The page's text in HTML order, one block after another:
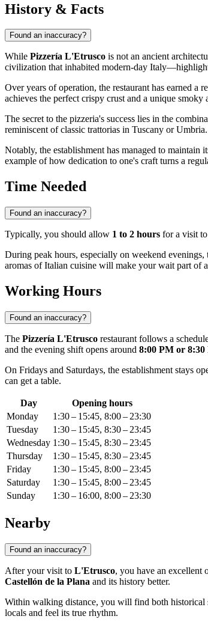
History & Facts
Found an inaccuracy?
While Pizzería L'Etrusco is not an ancient
civilization that inhabited modern-day
Over years of operation, the restaurant has earned a
achieves the perfect crispy crust and a unique
The secret to the pizzeria's success lies in the
reminiscent of classic trattorias in Tuscany or Umbria.
Notably, the establishment has managed to
example of how dedication to one's craft turns a
Time Needed
Found an inaccuracy?
Typically, you should allow 1 to 2 hours for a visit to
During peak hours, especially on weekend
aromas of Italian cuisine will make your wait part of
Working Hours
Found an inaccuracy?
The Pizzería L'Etrusco restaurant follows a
and the evening shift opens around 8:00 PM or 8:30
On Fridays and Saturdays, the establishment stays
can get a table.
Day
Opening hours
Monday
1:30 – 15:45, 8:00 – 23:30
Tuesday
1:30 – 15:45, 8:30 – 23:45
Wednesday 1:30 – 15:45, 8:30 – 23:45
Thursday
1:30 – 15:45, 8:30 – 23:45
Friday
1:30 – 15:45, 8:00 – 23:45
Saturday
1:30 – 15:45, 8:00 – 23:45
Sunday
1:30 – 16:00, 8:00 – 23:30
Nearby
Found an inaccuracy?
After your visit to L'Etrusco, you have an excellent
Castellón de la Plana and its history better.
Within walking distance, you will find both historical
locals and feel its true rhythm.